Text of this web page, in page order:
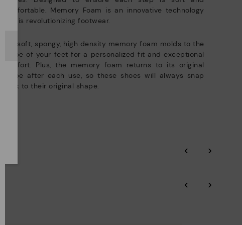
comfortable. Memory Foam is an innovative technology
that is revolutionizing footwear.
The soft, spongy, high density memory foam molds to the
shape of your feet for a personalized fit and exceptional
comfort. Plus, the memory foam returns to its original
shape after each use, so these shoes will always snap
back to their original shape.
‹ ›
‹ ›